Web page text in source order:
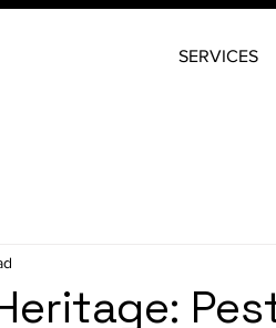
SERVICES